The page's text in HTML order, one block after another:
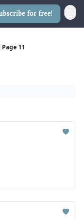
for free!
Page 11